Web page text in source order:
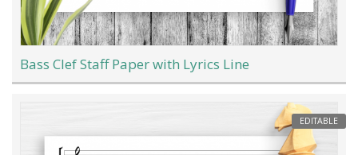
Bass Clef Staff Paper with Lyrics Line
EDITABLE